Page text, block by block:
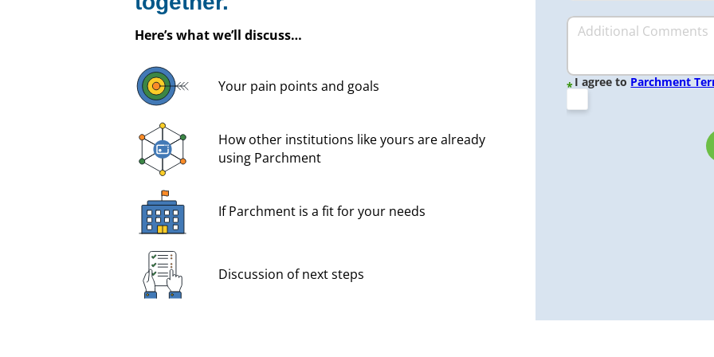
Here’s what we’ll discuss…
Your pain points and goals
How other institutions like yours are already
using Parchment
If Parchment is a fit for your needs
Discussion of next steps
*I agree to Parchment